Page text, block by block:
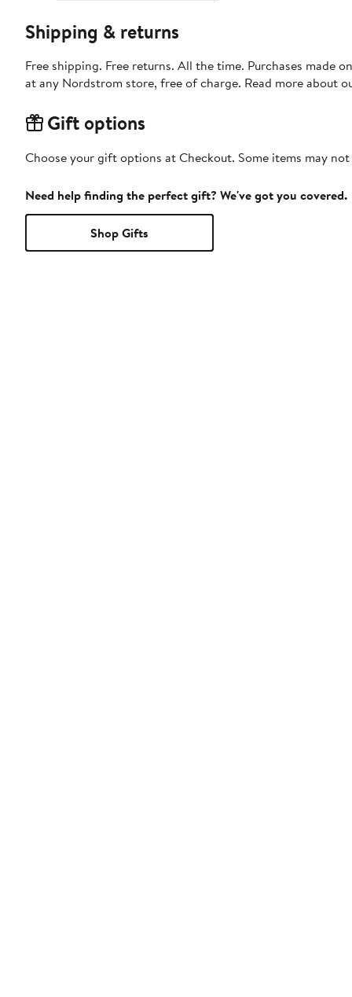
Shipping & returns
Free shipping. Free returns. All the time. Purchases made
at any Nordstrom store, free of charge. Read more about
Gift options
Choose your gift options at Checkout. Some items may
Need help finding the perfect gift? We've got you covered.
Shop Gifts